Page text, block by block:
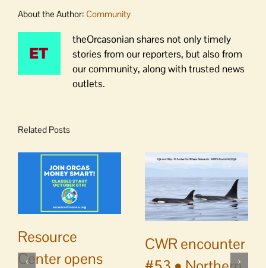
About the Author: Community
theOrcasonian shares not only timely
stories from our reporters, but also from
our community, along with trusted news
outlets.
Related Posts
Resource
Center opens
CWR encounter